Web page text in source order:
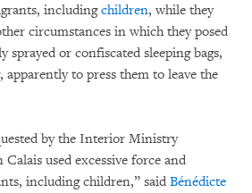
includingchildren, while they
circumstances in which they posed
sprayed or confiscated sleeping bags,
to press them to leave the
by the Interior Ministry
used excessive force and
including children,” said Bénédicte